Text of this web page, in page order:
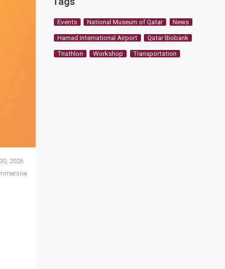
2026.
Events National Museum of Qatar News
Hamad International Airport Qatar Biobank
Triathlon Workshop Transportation